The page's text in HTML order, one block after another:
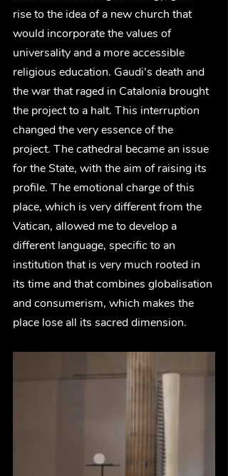
rise to the idea of a new church that
would incorporate the values of
universality and a more accessible
religious education. Gaudi's death and
the war that raged in Catalonia brought
the project to a halt. This interruption
changed the very essence of the
project. The cathedral became an issue
for the State, with the aim of raising its
profile. The emotional charge of this
place, which is very different from the
Vatican, allowed me to develop a
different language, specific to an
institution that is very much rooted in
its time and that combines globalisation
and consumerism, which makes the
place lose all its sacred dimension.